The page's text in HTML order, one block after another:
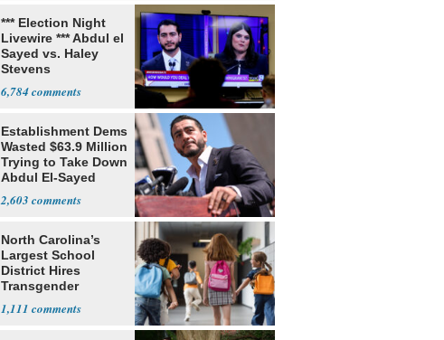
*** Election Night
Livewire *** Abdul el
Sayed vs. Haley
Stevens
6,784
Establishment Dems
Wasted $63.9 Million
Trying to Take Down
Abdul El-Sayed
2,603
North Carolina’s
Largest School
District Hires
Transgender
1,111